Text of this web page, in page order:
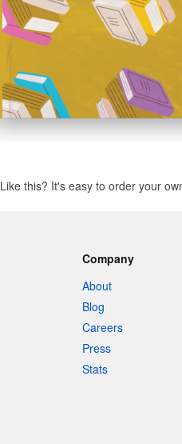
Like this? It's easy to order your
Company
About
Blog
Careers
Press
Stats